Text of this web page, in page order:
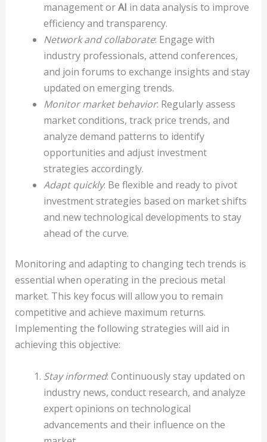
management orAI in data analysis to improve
efficiency and transparency.
Network and collaborate: Engage with
industry professionals, attend conferences,
and join forums to exchange insights and stay
updated on emerging trends.
Monitor market behavior: Regularly assess
market conditions, track price trends, and
analyze demand patterns to identify
opportunities and adjust investment
strategies accordingly.
Adapt quickly: Be flexible and ready to pivot
investment strategies based on market shifts
and new technological developments to stay
ahead of the curve.
Monitoring and adapting to changing tech trends is
essential when operating in the precious metal
market. This key focus will allow you to remain
competitive and achieve maximum returns.
Implementing the following strategies will aid in
achieving this objective:
Stay informed: Continuously stay updated on
industry news, conduct research, and analyze
expert opinions on technological
advancements and their influence on the